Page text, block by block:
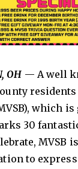
OH — A well
which
30
MVSB
to